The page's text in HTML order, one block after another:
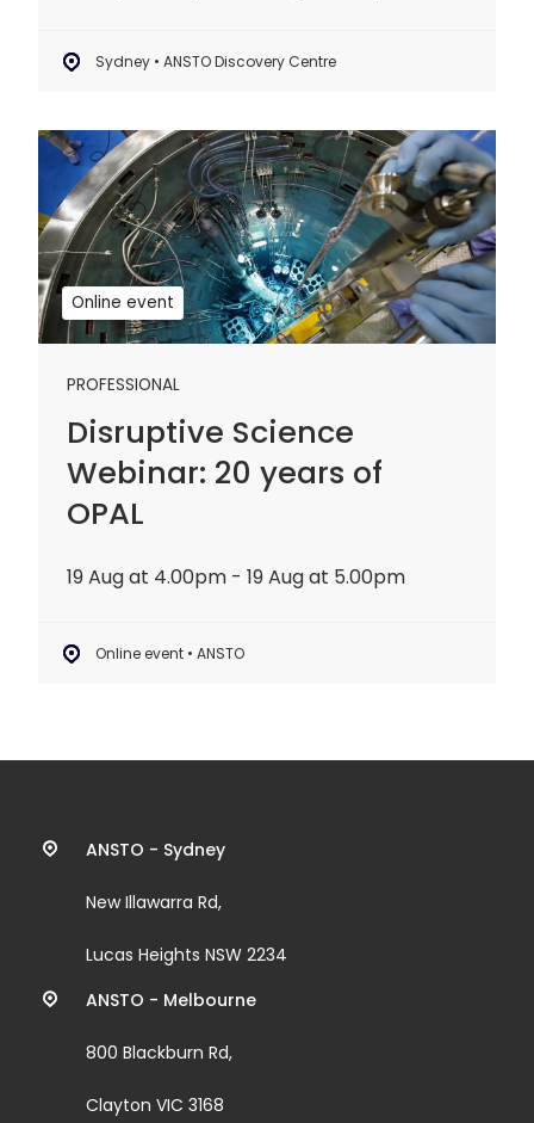
Sydney • ANSTO Discovery Centre
Online event
PROFESSIONAL
Disruptive Science
Webinar: 20 years of
OPAL
19 Aug at 4.00pm - 19 Aug at 5.00pm
Online event • ANSTO
Disruptive
Science
Webinar:
20
years
of
OPAL
Contact
information
and
links
ANSTO - Sydney
New Illawarra Rd,
Lucas Heights NSW 2234
ANSTO - Melbourne
800 Blackburn Rd,
Clayton VIC 3168